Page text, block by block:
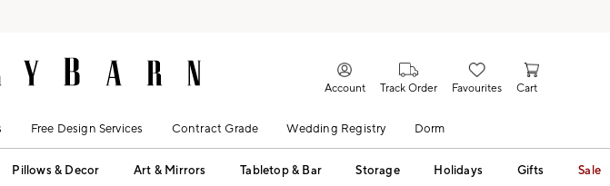
Account Track Order Favourites Cart
Free Design Services Contract Grade Wedding Registry Dorm
Pillows & Decor Art & Mirrors Tabletop & Bar Storage Holidays Gifts Sale